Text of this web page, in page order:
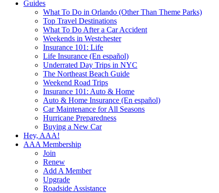
Guides
What To Do in Orlando (Other Than Theme Parks)
Top Travel Destinations
What To Do After a Car Accident
Weekends in Westchester
Insurance 101: Life
Life Insurance (En español)
Underrated Day Trips in NYC
The Northeast Beach Guide
Weekend Road Trips
Insurance 101: Auto & Home
Auto & Home Insurance (En español)
Car Maintenance for All Seasons
Hurricane Preparedness
Buying a New Car
Hey, AAA!
AAA Membership
Join
Renew
Add A Member
Upgrade
Roadside Assistance